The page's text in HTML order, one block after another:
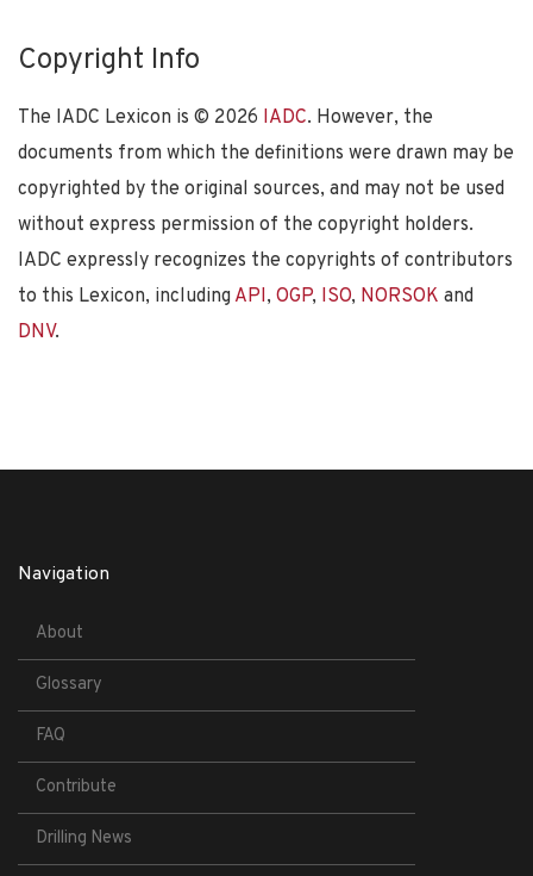
Copyright Info
The IADC Lexicon is © 2026 IADC. However, the
documents from which the definitions were drawn may be
copyrighted by the original sources, and may not be used
without express permission of the copyright holders.
IADC expressly recognizes the copyrights of contributors
to this Lexicon, including API, OGP, ISO, NORSOK and
DNV.
Navigation
About
Glossary
FAQ
Contribute
Drilling News